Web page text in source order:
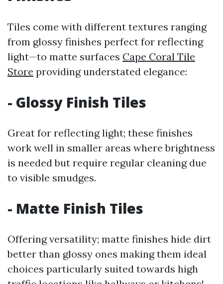
Tiles come with different textures ranging
from glossy finishes perfect for reflecting
light—to matte surfaces Cape Coral Tile
Store providing understated elegance:
- Glossy Finish Tiles
Great for reflecting light; these finishes
work well in smaller areas where brightness
is needed but require regular cleaning due
to visible smudges.
- Matte Finish Tiles
Offering versatility; matte finishes hide dirt
better than glossy ones making them ideal
choices particularly suited towards high